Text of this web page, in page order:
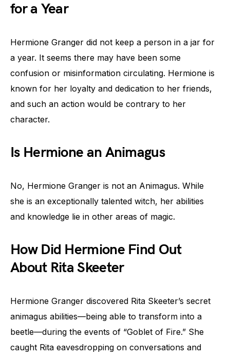
for a Year
Hermione Granger did not keep a person in a jar for
a year. It seems there may have been some
confusion or misinformation circulating. Hermione is
known for her loyalty and dedication to her friends,
and such an action would be contrary to her
character.
Is Hermione an Animagus
No, Hermione Granger is not an Animagus. While
she is an exceptionally talented witch, her abilities
and knowledge lie in other areas of magic.
How Did Hermione Find Out
About Rita Skeeter
Hermione Granger discovered Rita Skeeter’s secret
animagus abilities—being able to transform into a
beetle—during the events of “Goblet of Fire.” She
caught Rita eavesdropping on conversations and